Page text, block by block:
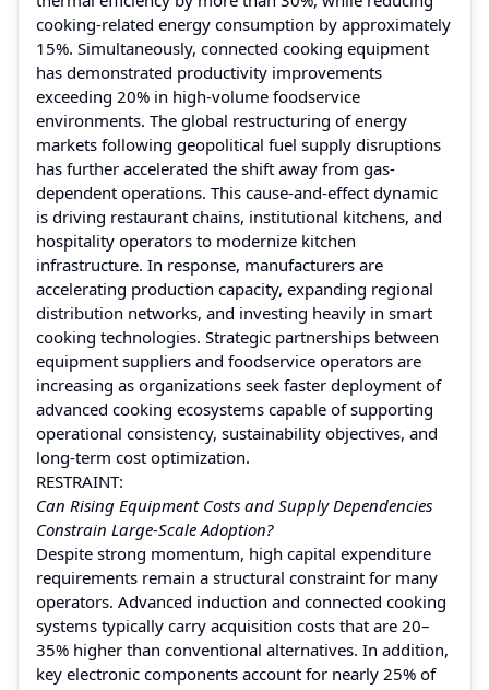
cooking-related energy consumption by approximately
15%. Simultaneously, connected cooking equipment
has demonstrated productivity improvements
exceeding 20% in high-volume foodservice
environments. The global restructuring of energy
markets following geopolitical fuel supply disruptions
has further accelerated the shift away from gas-
dependent operations. This cause-and-effect dynamic
is driving restaurant chains, institutional kitchens, and
hospitality operators to modernize kitchen
infrastructure. In response, manufacturers are
accelerating production capacity, expanding regional
distribution networks, and investing heavily in smart
cooking technologies. Strategic partnerships between
equipment suppliers and foodservice operators are
increasing as organizations seek faster deployment of
advanced cooking ecosystems capable of supporting
operational consistency, sustainability objectives, and
long-term cost optimization.
RESTRAINT:
Can Rising Equipment Costs and Supply Dependencies
Constrain Large-Scale Adoption?
Despite strong momentum, high capital expenditure
requirements remain a structural constraint for many
operators. Advanced induction and connected cooking
systems typically carry acquisition costs that are 20–
35% higher than conventional alternatives. In addition,
key electronic components account for nearly 25% of